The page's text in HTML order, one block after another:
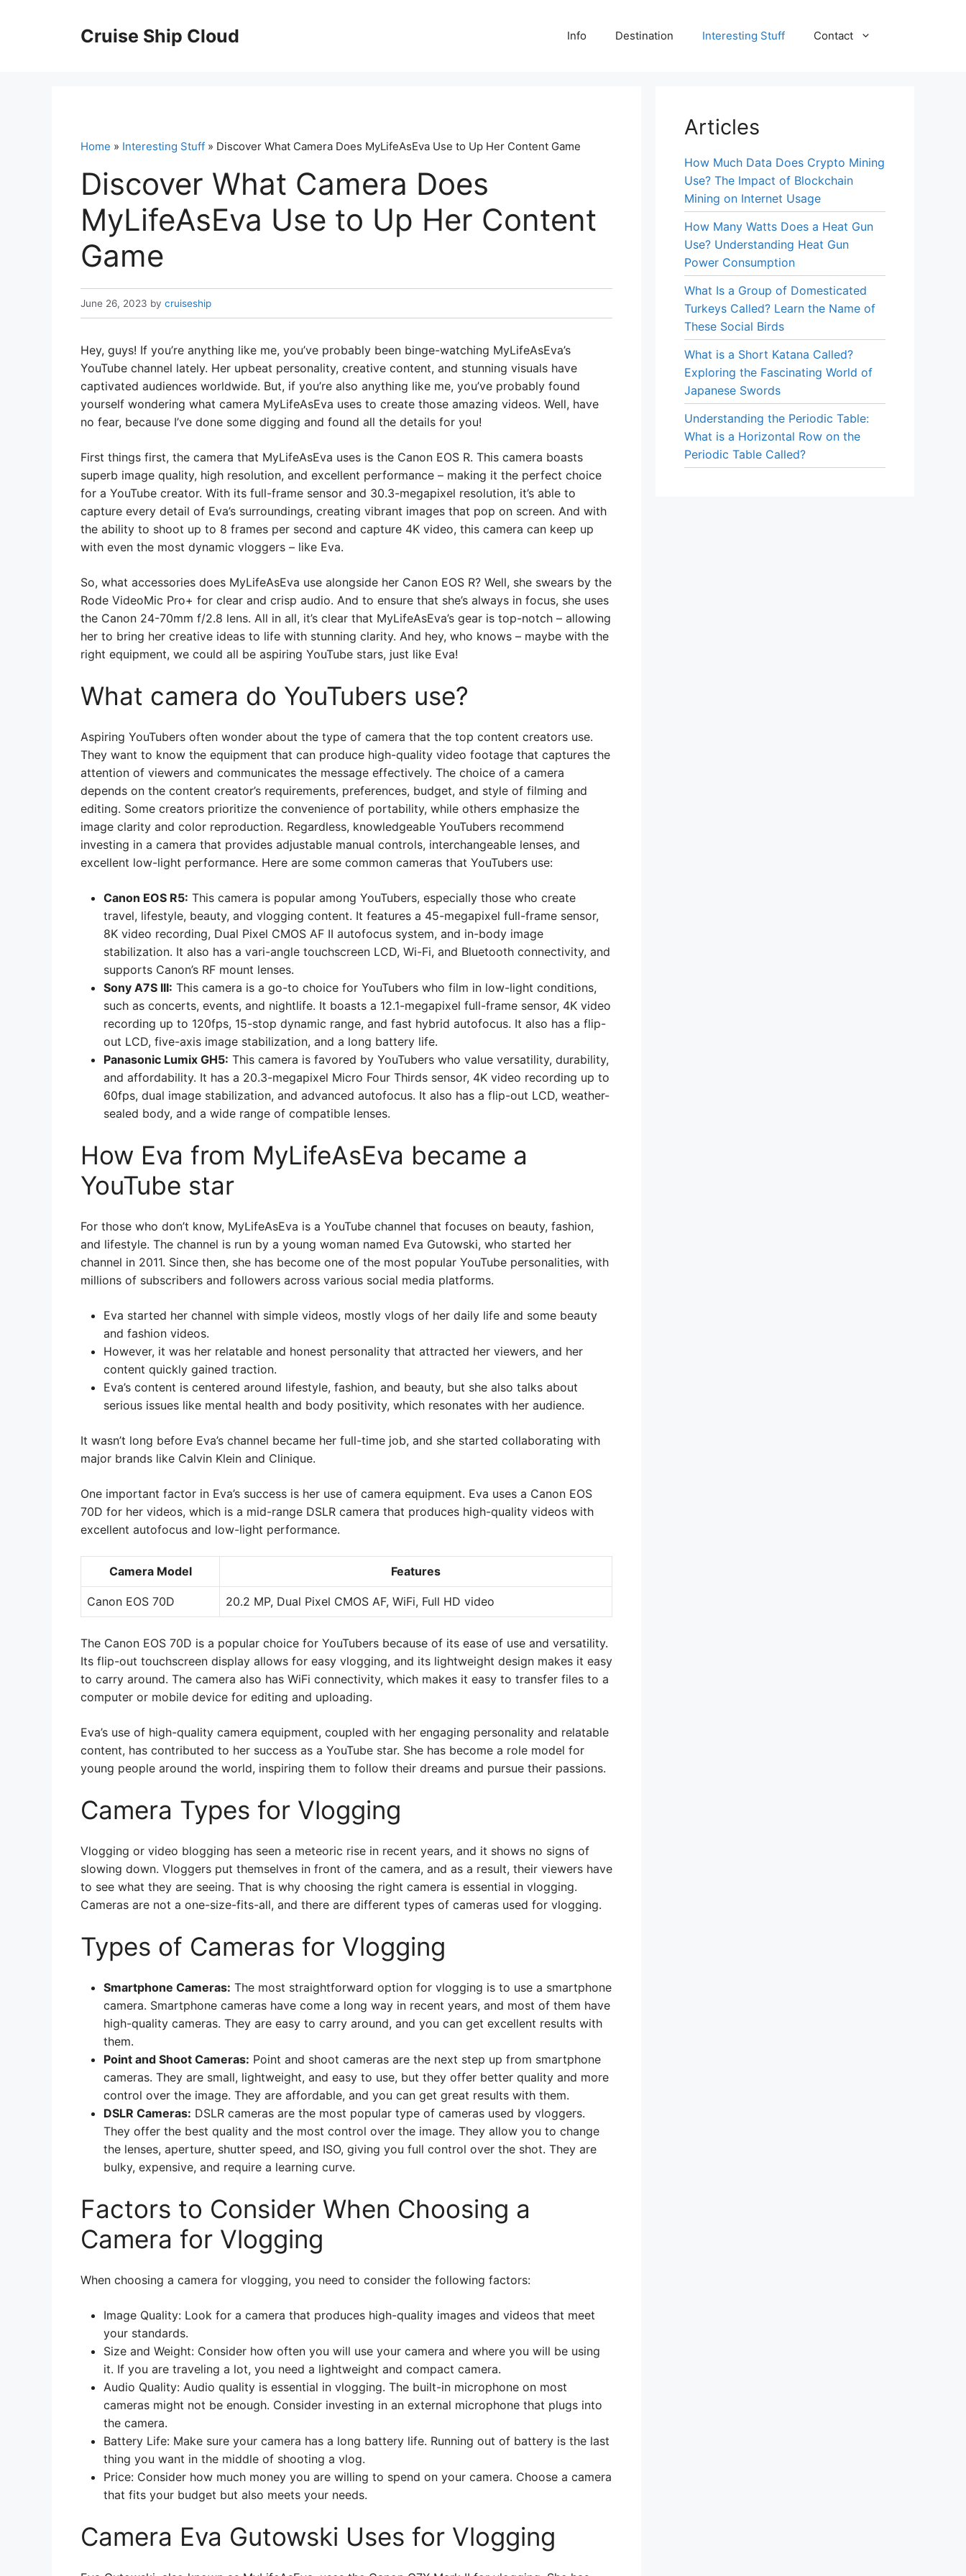
Cruise Ship Cloud Info Destination Interesting Stuff Contact
Home » Interesting Stuff » Discover What Camera Does MyLifeAsEva Use to Up Her Content Game
Discover What Camera Does
MyLifeAsEva Use to Up Her Content
Game
June 26, 2023 by cruiseship
Hey, guys! If you’re anything like me, you’ve probably been binge-watching MyLifeAsEva’s
YouTube channel lately. Her upbeat personality, creative content, and stunning visuals have
captivated audiences worldwide. But, if you’re also anything like me, you’ve probably found
yourself wondering what camera MyLifeAsEva uses to create those amazing videos. Well, have
no fear, because I’ve done some digging and found all the details for you!
First things first, the camera that MyLifeAsEva uses is the Canon EOS R. This camera boasts
superb image quality, high resolution, and excellent performance – making it the perfect choice
for a YouTube creator. With its full-frame sensor and 30.3-megapixel resolution, it’s able to
capture every detail of Eva’s surroundings, creating vibrant images that pop on screen. And with
the ability to shoot up to 8 frames per second and capture 4K video, this camera can keep up
with even the most dynamic vloggers – like Eva.
So, what accessories does MyLifeAsEva use alongside her Canon EOS R? Well, she swears by the
Rode VideoMic Pro+ for clear and crisp audio. And to ensure that she’s always in focus, she uses
the Canon 24-70mm f/2.8 lens. All in all, it’s clear that MyLifeAsEva’s gear is top-notch – allowing
her to bring her creative ideas to life with stunning clarity. And hey, who knows – maybe with the
right equipment, we could all be aspiring YouTube stars, just like Eva!
What camera do YouTubers use?
Aspiring YouTubers often wonder about the type of camera that the top content creators use.
They want to know the equipment that can produce high-quality video footage that captures the
attention of viewers and communicates the message effectively. The choice of a camera
depends on the content creator’s requirements, preferences, budget, and style of filming and
editing. Some creators prioritize the convenience of portability, while others emphasize the
image clarity and color reproduction. Regardless, knowledgeable YouTubers recommend
investing in a camera that provides adjustable manual controls, interchangeable lenses, and
excellent low-light performance. Here are some common cameras that YouTubers use:
Canon EOS R5: This camera is popular among YouTubers, especially those who create
travel, lifestyle, beauty, and vlogging content. It features a 45-megapixel full-frame sensor,
8K video recording, Dual Pixel CMOS AF II autofocus system, and in-body image
stabilization. It also has a vari-angle touchscreen LCD, Wi-Fi, and Bluetooth connectivity, and
supports Canon’s RF mount lenses.
Sony A7S III: This camera is a go-to choice for YouTubers who film in low-light conditions,
such as concerts, events, and nightlife. It boasts a 12.1-megapixel full-frame sensor, 4K video
recording up to 120fps, 15-stop dynamic range, and fast hybrid autofocus. It also has a flip-
out LCD, five-axis image stabilization, and a long battery life.
Panasonic Lumix GH5: This camera is favored by YouTubers who value versatility, durability,
and affordability. It has a 20.3-megapixel Micro Four Thirds sensor, 4K video recording up to
60fps, dual image stabilization, and advanced autofocus. It also has a flip-out LCD, weather-
sealed body, and a wide range of compatible lenses.
How Eva from MyLifeAsEva became a
YouTube star
For those who don’t know, MyLifeAsEva is a YouTube channel that focuses on beauty, fashion,
and lifestyle. The channel is run by a young woman named Eva Gutowski, who started her
channel in 2011. Since then, she has become one of the most popular YouTube personalities, with
millions of subscribers and followers across various social media platforms.
Eva started her channel with simple videos, mostly vlogs of her daily life and some beauty
and fashion videos.
However, it was her relatable and honest personality that attracted her viewers, and her
content quickly gained traction.
Eva’s content is centered around lifestyle, fashion, and beauty, but she also talks about
serious issues like mental health and body positivity, which resonates with her audience.
It wasn’t long before Eva’s channel became her full-time job, and she started collaborating with
major brands like Calvin Klein and Clinique.
One important factor in Eva’s success is her use of camera equipment. Eva uses a Canon EOS
70D for her videos, which is a mid-range DSLR camera that produces high-quality videos with
excellent autofocus and low-light performance.
Camera Model Features
Canon EOS 70D 20.2 MP, Dual Pixel CMOS AF, WiFi, Full HD video
The Canon EOS 70D is a popular choice for YouTubers because of its ease of use and versatility.
Its flip-out touchscreen display allows for easy vlogging, and its lightweight design makes it easy
to carry around. The camera also has WiFi connectivity, which makes it easy to transfer files to a
computer or mobile device for editing and uploading.
Eva’s use of high-quality camera equipment, coupled with her engaging personality and relatable
content, has contributed to her success as a YouTube star. She has become a role model for
young people around the world, inspiring them to follow their dreams and pursue their passions.
Camera Types for Vlogging
Vlogging or video blogging has seen a meteoric rise in recent years, and it shows no signs of
slowing down. Vloggers put themselves in front of the camera, and as a result, their viewers have
to see what they are seeing. That is why choosing the right camera is essential in vlogging.
Cameras are not a one-size-fits-all, and there are different types of cameras used for vlogging.
Types of Cameras for Vlogging
Smartphone Cameras: The most straightforward option for vlogging is to use a smartphone
camera. Smartphone cameras have come a long way in recent years, and most of them have
high-quality cameras. They are easy to carry around, and you can get excellent results with
them.
Point and Shoot Cameras: Point and shoot cameras are the next step up from smartphone
cameras. They are small, lightweight, and easy to use, but they offer better quality and more
control over the image. They are affordable, and you can get great results with them.
DSLR Cameras: DSLR cameras are the most popular type of cameras used by vloggers.
They offer the best quality and the most control over the image. They allow you to change
the lenses, aperture, shutter speed, and ISO, giving you full control over the shot. They are
bulky, expensive, and require a learning curve.
Factors to Consider When Choosing a
Camera for Vlogging
When choosing a camera for vlogging, you need to consider the following factors:
Image Quality: Look for a camera that produces high-quality images and videos that meet
your standards.
Size and Weight: Consider how often you will use your camera and where you will be using
it. If you are traveling a lot, you need a lightweight and compact camera.
Audio Quality: Audio quality is essential in vlogging. The built-in microphone on most
cameras might not be enough. Consider investing in an external microphone that plugs into
the camera.
Battery Life: Make sure your camera has a long battery life. Running out of battery is the last
thing you want in the middle of shooting a vlog.
Price: Consider how much money you are willing to spend on your camera. Choose a camera
that fits your budget but also meets your needs.
Camera Eva Gutowski Uses for Vlogging
Articles
How Much Data Does Crypto Mining
Use? The Impact of Blockchain
Mining on Internet Usage
How Many Watts Does a Heat Gun
Use? Understanding Heat Gun
Power Consumption
What Is a Group of Domesticated
Turkeys Called? Learn the Name of
These Social Birds
What is a Short Katana Called?
Exploring the Fascinating World of
Japanese Swords
Understanding the Periodic Table:
What is a Horizontal Row on the
Periodic Table Called?